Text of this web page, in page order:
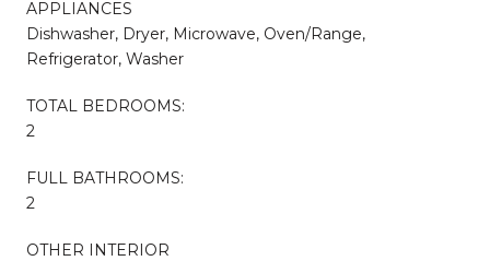
APPLIANCES
Dishwasher, Dryer, Microwave, Oven/Range,
Refrigerator, Washer
TOTAL BEDROOMS:
2
FULL BATHROOMS:
2
OTHER INTERIOR